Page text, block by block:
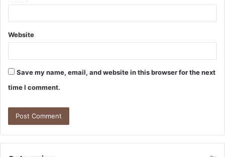
Website
Save my name, email, and website in this browser for the next
time I comment.